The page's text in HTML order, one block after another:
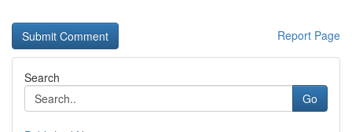
Report Page
Search
Go